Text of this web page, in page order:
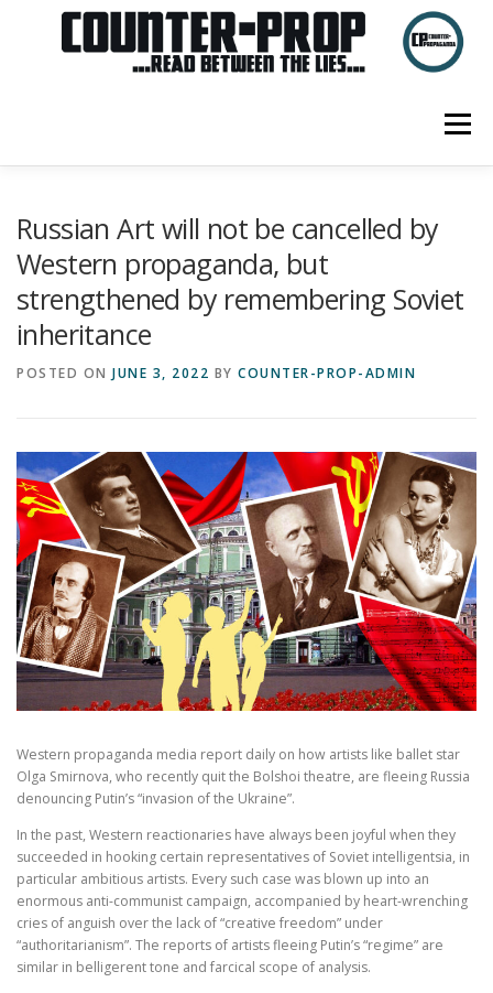
Menu
Russian Art will not be cancelled by
Western propaganda, but
strengthened by remembering Soviet
inheritance
POSTED ON JUNE 3, 2022 BY COUNTER-PROP-ADMIN
Western propaganda media report daily on how artists like ballet star
Olga Smirnova, who recently quit the Bolshoi theatre, are fleeing Russia
denouncing Putin’s “invasion of the Ukraine”.
In the past, Western reactionaries have always been joyful when they
succeeded in hooking certain representatives of Soviet intelligentsia, in
particular ambitious artists. Every such case was blown up into an
enormous anti-communist campaign, accompanied by heart-wrenching
cries of anguish over the lack of “creative freedom” under
“authoritarianism”. The reports of artists fleeing Putin’s “regime” are
similar in belligerent tone and farcical scope of analysis.